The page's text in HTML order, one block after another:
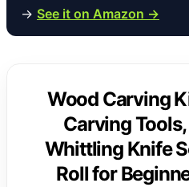
→ See it on Amazon →
Wood Carving
Carving
Whittling Knife
Roll for